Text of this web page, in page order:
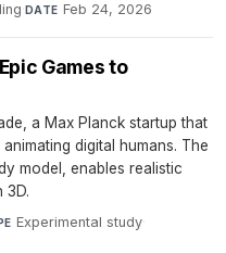
·DATE Feb 24, 2026
Games to
a Max Planck startup that
digital humans. The
model, enables realistic
3D.
Experimental study·